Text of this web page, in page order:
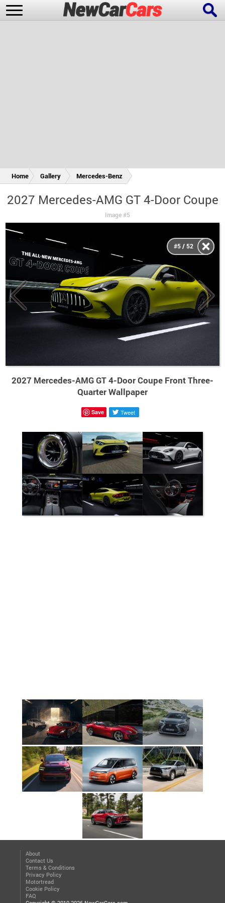
Home Gallery Mercedes-Benz
2027 Mercedes-AMG GT 4-Door Coupe
Image #5
2027 Mercedes-AMG GT 4-Door Coupe Front Three-
Quarter Wallpaper
#5 / 52
Save Tweet
About
Contact Us
Terms & Conditions
Privacy Policy
Motortread
Cookie Policy
FAQ